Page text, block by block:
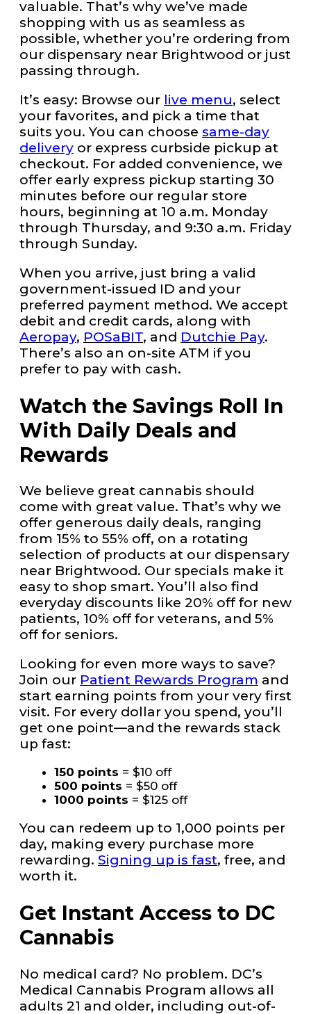
valuable. That’s why we’ve made
shopping with us as seamless as
possible, whether you’re ordering from
our dispensary near Brightwood or just
passing through.
It’s easy: Browse our live menu, select
your favorites, and pick a time that
suits you. You can choose same-day
delivery or express curbside pickup at
checkout. For added convenience, we
offer early express pickup starting 30
minutes before our regular store
hours, beginning at 10 a.m. Monday
through Thursday, and 9:30 a.m. Friday
through Sunday.
When you arrive, just bring a valid
government-issued ID and your
preferred payment method. We accept
debit and credit cards, along with
Aeropay, POSaBIT, and Dutchie Pay.
There’s also an on-site ATM if you
prefer to pay with cash.
Watch the Savings Roll In
With Daily Deals and
Rewards
We believe great cannabis should
come with great value. That’s why we
offer generous daily deals, ranging
from 15% to 55% off, on a rotating
selection of products at our dispensary
near Brightwood. Our specials make it
easy to shop smart. You’ll also find
everyday discounts like 20% off for new
patients, 10% off for veterans, and 5%
off for seniors.
Looking for even more ways to save?
Join our Patient Rewards Program and
start earning points from your very first
visit. For every dollar you spend, you’ll
get one point—and the rewards stack
up fast:
150 points = $10 off
500 points = $50 off
1000 points = $125 off
You can redeem up to 1,000 points per
day, making every purchase more
rewarding. Signing up is fast, free, and
worth it.
Get Instant Access to DC
Cannabis
No medical card? No problem. DC’s
Medical Cannabis Program allows all
adults 21 and older, including out-of-